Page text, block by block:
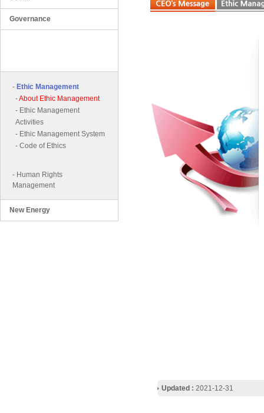
Governance
- Ethic Management
-About Ethic Management
- Ethic Management
Activities
- Ethic Management System
- Code of Ethics
- Human Rights
Management
New Energy
Updated :2021-12-31